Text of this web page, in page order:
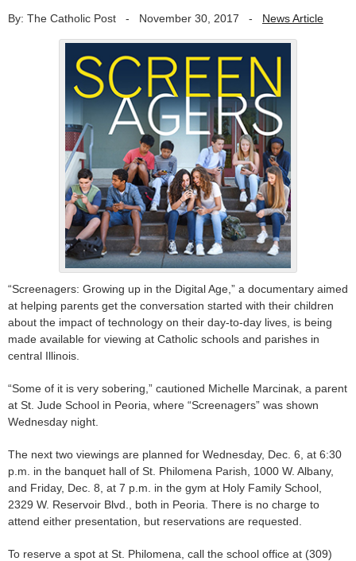
By: The Catholic Post - November 30, 2017 - News Article
“Screenagers: Growing up in the Digital Age,” a documentary aimed
at helping parents get the conversation started with their children
about the impact of technology on their day-to-day lives, is being
made available for viewing at Catholic schools and parishes in
central Illinois.
“Some of it is very sobering,” cautioned Michelle Marcinak, a parent
at St. Jude School in Peoria, where “Screenagers” was shown
Wednesday night.
The next two viewings are planned for Wednesday, Dec. 6, at 6:30
p.m. in the banquet hall of St. Philomena Parish, 1000 W. Albany,
and Friday, Dec. 8, at 7 p.m. in the gym at Holy Family School,
2329 W. Reservoir Blvd., both in Peoria. There is no charge to
attend either presentation, but reservations are requested.
To reserve a spot at St. Philomena, call the school office at (309)